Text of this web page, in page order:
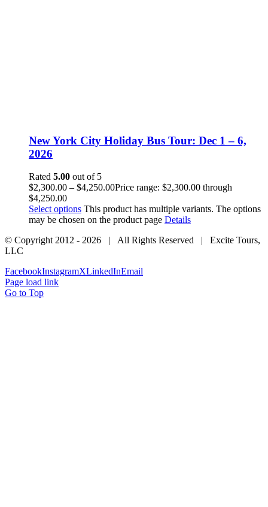
New York City Holiday Bus Tour: Dec 1 – 6,
2026
Rated 5.00 out of 5
$2,300.00 – $4,250.00Price range: $2,300.00 through
$4,250.00
Select options This product has multiple variants. The options
may be chosen on the product page Details
© Copyright 2012 - 2026 | All Rights Reserved | Excite Tours,
LLC
FacebookInstagramXLinkedInEmail
Page load link
Go to Top